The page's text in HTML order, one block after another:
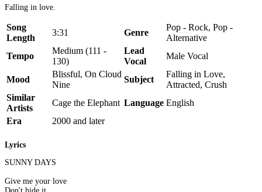
Falling in love.
Song
Length
3:31 Genre
Pop - Rock, Pop -
Alternative
Tempo
Medium (111 -
130)
Lead
Vocal
Male Vocal
Mood
Blissful, On Cloud
Nine
Subject
Falling in Love,
Attracted, Crush
Similar
Artists
Cage the Elephant Language English
Era
2000 and later
Lyrics
SUNNY DAYS
Give me your love